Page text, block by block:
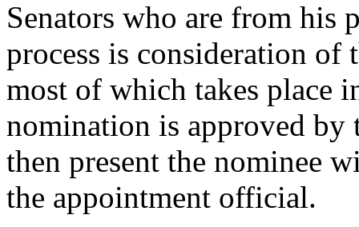
Senators who are from his
process is consideration of
most of which takes place
nomination is approved by
then present the nominee
the appointment official.